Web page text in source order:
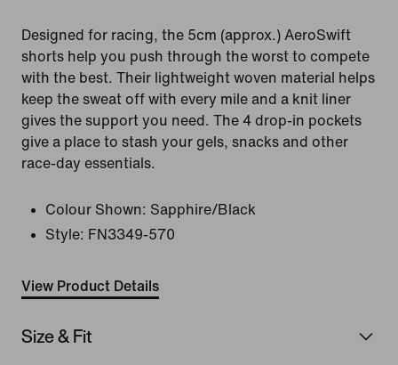
Designed for racing, the 5cm (approx.) AeroSwift
shorts help you push through the worst to compete
with the best. Their lightweight woven material helps
keep the sweat off with every mile and a knit liner
gives the support you need. The 4 drop-in pockets
give a place to stash your gels, snacks and other
race-day essentials.
Colour Shown: Sapphire/Black
Style: FN3349-570
View Product Details
Size & Fit